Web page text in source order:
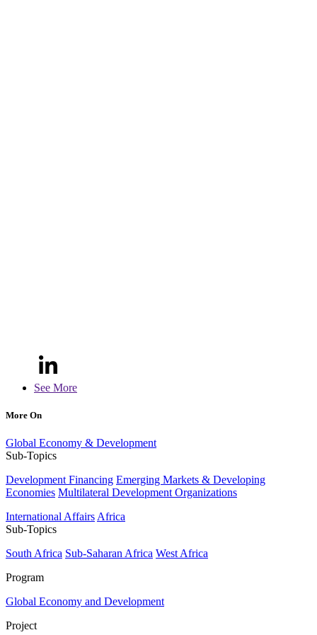
See More
More On
Global Economy & Development
Sub-Topics
Development Financing Emerging Markets & Developing
Economies Multilateral Development Organizations
International Affairs Africa
Sub-Topics
South Africa Sub-Saharan Africa West Africa
Program
Global Economy and Development
Project